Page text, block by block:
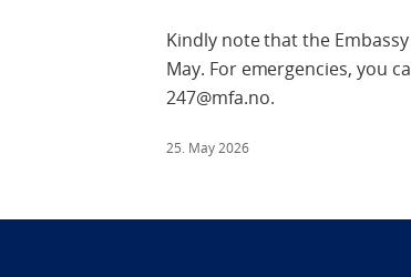
Kindly note that the
May. For emergencies, you
247@mfa.no.
25. May 2026